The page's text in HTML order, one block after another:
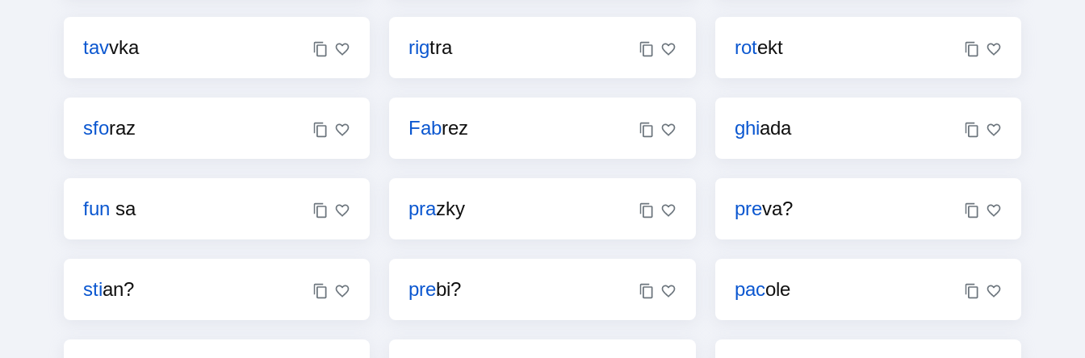
tavvka rigtra rotekt
sforaz Fabrez ghiada
fun sa prazky preva?
stian? prebi? pacole